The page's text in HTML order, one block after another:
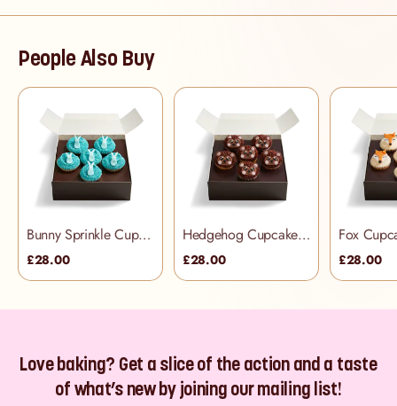
People Also Buy
Bunny Sprinkle Cupcake Selection Box
£28.00
Hedgehog Cupcake Selection Box
£28.00 £28.00
Love baking? Get a slice of the action and a taste
of what’s new by joining our mailing list!